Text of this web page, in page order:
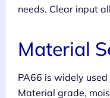
needs. Clear input
Material
PA66 is widely
Material grade,